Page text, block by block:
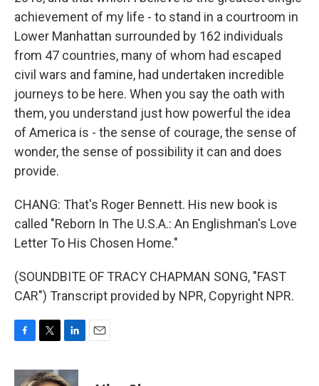
achievement of my life - to stand in a courtroom in
Lower Manhattan surrounded by 162 individuals
from 47 countries, many of whom had escaped
civil wars and famine, had undertaken incredible
journeys to be here. When you say the oath with
them, you understand just how powerful the idea
of America is - the sense of courage, the sense of
wonder, the sense of possibility it can and does
provide.
CHANG: That's Roger Bennett. His new book is
called "Reborn In The U.S.A.: An Englishman's Love
Letter To His Chosen Home."
(SOUNDBITE OF TRACY CHAPMAN SONG, "FAST
CAR") Transcript provided by NPR, Copyright NPR.
c
i
n